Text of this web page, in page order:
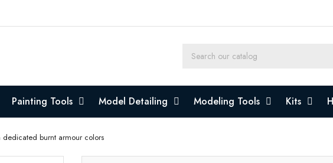
Painting Tools Model Detailing Modeling Tools Kits
dedicated burnt armour colors